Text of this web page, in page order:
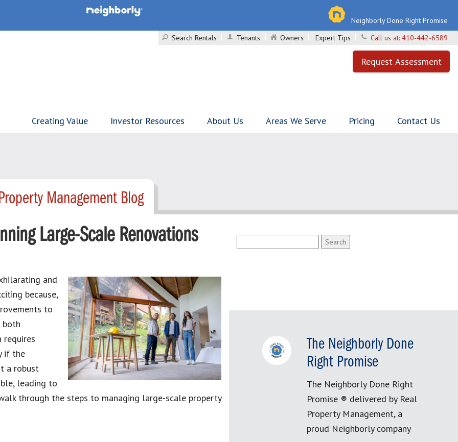
Neighborly Done Right Promise
Search Rentals
Tenants Owners Expert Tips Call us at: 410-442-6589
Request Assessment
Creating Value Investor Resources About Us Areas We Serve Pricing Contact Us
Management Blog
Large-Scale Renovations
and
because,
to
both
if the
a robust
leading to
through the steps to managing large-scale property
for:
The Neighborly Done
Right Promise
The Neighborly Done Right
Promise ® delivered by Real
Property Management, a
proud Neighborly company